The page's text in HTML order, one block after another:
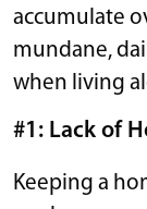
accumulate
mundane,
when living
#1: Lack of
Keeping a